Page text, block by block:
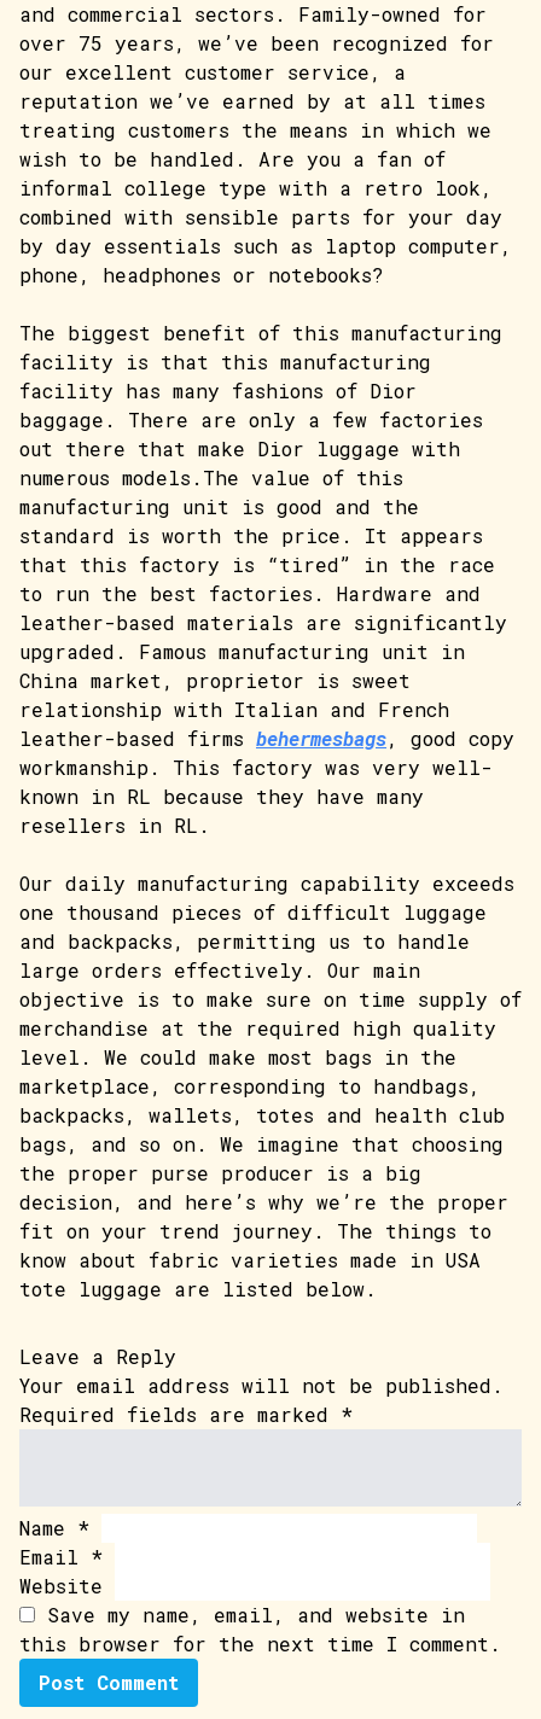
and commercial sectors. Family-owned for
over 75 years, we’ve been recognized for
our excellent customer service, a
reputation we’ve earned by at all times
treating customers the means in which we
wish to be handled. Are you a fan of
informal college type with a retro look,
combined with sensible parts for your day
by day essentials such as laptop computer,
phone, headphones or notebooks?
The biggest benefit of this manufacturing
facility is that this manufacturing
facility has many fashions of Dior
baggage. There are only a few factories
out there that make Dior luggage with
numerous models.The value of this
manufacturing unit is good and the
standard is worth the price. It appears
that this factory is “tired” in the race
to run the best factories. Hardware and
leather-based materials are significantly
upgraded. Famous manufacturing unit in
China market, proprietor is sweet
relationship with Italian and French
leather-based firms behermesbags, good copy
workmanship. This factory was very well-
known in RL because they have many
resellers in RL.
Our daily manufacturing capability exceeds
one thousand pieces of difficult luggage
and backpacks, permitting us to handle
large orders effectively. Our main
objective is to make sure on time supply of
merchandise at the required high quality
level. We could make most bags in the
marketplace, corresponding to handbags,
backpacks, wallets, totes and health club
bags, and so on. We imagine that choosing
the proper purse producer is a big
decision, and here’s why we’re the proper
fit on your trend journey. The things to
know about fabric varieties made in USA
tote luggage are listed below.
Leave a Reply
Your email address will not be published.
Required fields are marked *
Name *
Email *
Website
Save my name, email, and website in
this browser for the next time I comment.